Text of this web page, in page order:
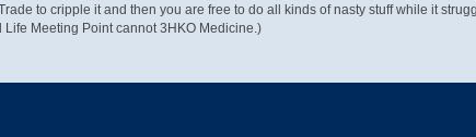
to cripple it and then you are free to do all kinds of nasty stuff while it
Meeting Point cannot 3HKO Medicine.)